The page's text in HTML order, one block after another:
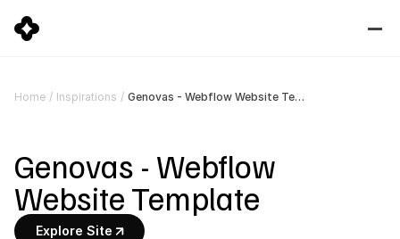
Home / Inspirations / Genovas - Webflow Website Template
Genovas - Webflow
Website Template
Explore Site